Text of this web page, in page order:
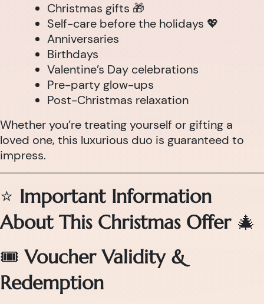
Christmas gifts 🎁
Self-care before the holidays 💖
Anniversaries
Birthdays
Valentine’s Day celebrations
Pre-party glow-ups
Post-Christmas relaxation
Whether you’re treating yourself or gifting a
loved one, this luxurious duo is guaranteed to
impress.
⭐ Important Information
About This Christmas Offer🎄
🎟Voucher Validity &
Redemption